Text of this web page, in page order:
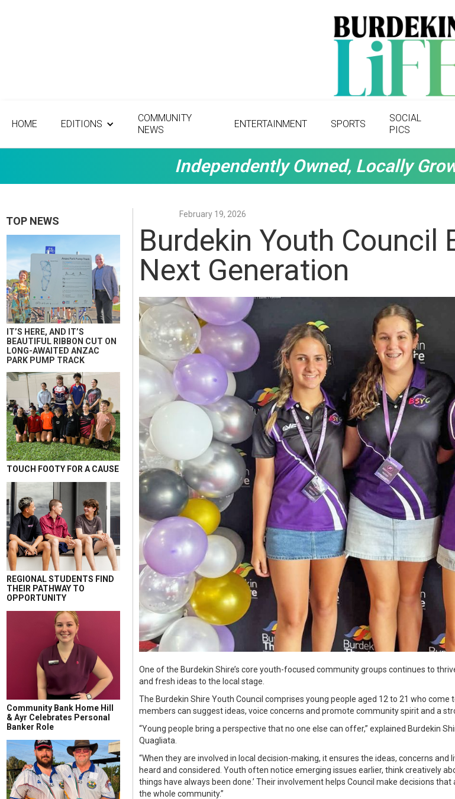
HOME EDITIONS
COMMUNITY
NEWS
ENTERTAINMENT SPORTS
SOCIAL
PICS
Independently Owned, Locally
TOP NEWS
IT’S HERE, AND IT’S
BEAUTIFUL RIBBON CUT ON
LONG-AWAITED ANZAC
PARK PUMP TRACK
TOUCH FOOTY FOR A CAUSE
REGIONAL STUDENTS FIND
THEIR PATHWAY TO
OPPORTUNITY
Community Bank Home Hill
& Ayr Celebrates Personal
Banker Role
February 19, 2026
Burdekin Youth Council
Next Generation
One of the Burdekin Shire’s core youth-focused community groups continues to
and fresh ideas to the local stage.
The Burdekin Shire Youth Council comprises young people aged 12 to 21 who
members can suggest ideas, voice concerns and promote community spirit and a
“Young people bring a perspective that no one else can offer,” explained Burdekin
Quagliata.
“When they are involved in local decision-making, it ensures the ideas, concerns
heard and considered. Youth often notice emerging issues earlier, think creatively
things have always been done.’ Their involvement helps Council make decisions
the whole community.”